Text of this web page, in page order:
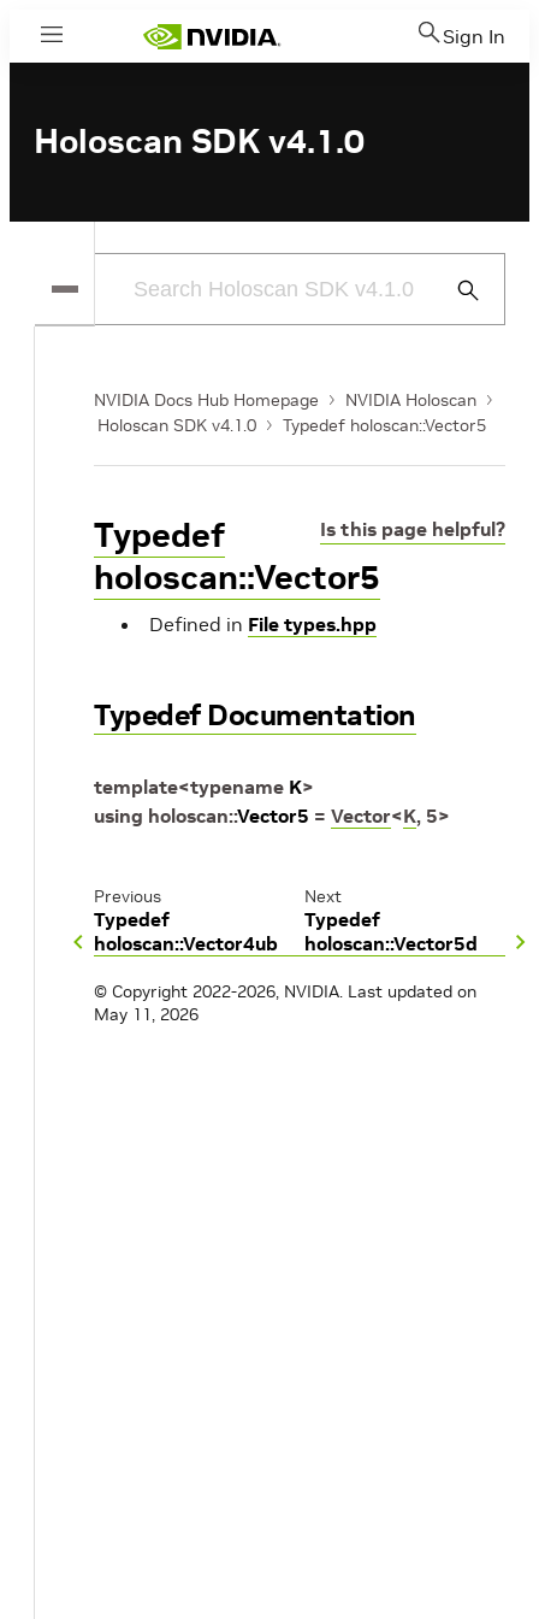
Menu Sign In
Holoscan SDK v4.1.0
Submit
NVIDIA Docs Hub Homepage
NVIDIA Holoscan
Holoscan SDK v4.1.0
Typedef holoscan::Vector5
Is this page helpful?
Typedef
holoscan::Vector5
Defined in File types.hpp
Typedef Documentation
template<typename K>
using holoscan::Vector5 = Vector<K, 5>
Previous
Typedef
holoscan::Vector4ub
Next
Typedef
holoscan::Vector5d
© Copyright 2022-2026, NVIDIA. Last updated on
May 11, 2026